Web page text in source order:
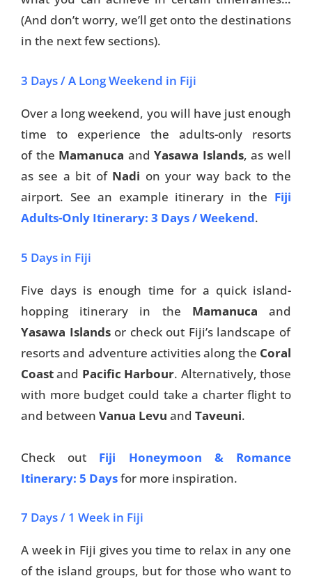
(And don’t worry, we’ll get onto the destinations
in the next few sections).
3 Days / A Long Weekend in Fiji
Over a long weekend, you will have just enough
time to experience the adults-only resorts
of the Mamanuca andYasawa Islands, as well
as see a bit of Nadi on your way back to the
airport. See an example itinerary in the Fiji
Adults-Only Itinerary: 3 Days / Weekend.
5 Days in Fiji
Five days is enough time for a quick island-
hopping itinerary in the Mamanuca and
Yasawa Islandsor check out Fiji’s landscape of
resorts and adventure activities along the Coral
Coastand Pacific Harbour. Alternatively, those
with more budget could take a charter flight to
and between Vanua Levu and Taveuni.
Check out Fiji Honeymoon & Romance
Itinerary: 5 Daysfor more inspiration.
7 Days / 1 Week in Fiji
A week in Fiji gives you time to relax in any one
of the island groups, but for those who want to